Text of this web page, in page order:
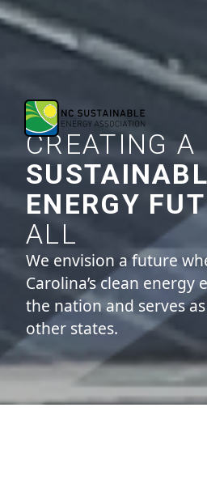
CREATING A
ENERGY
ALL
We envision a future
Carolina’s clean energy
the nation and serves
other states.